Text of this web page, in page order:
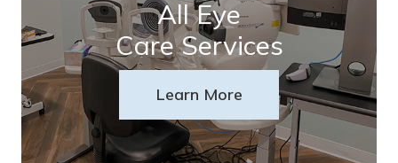
All Eye
Care Services
Learn More